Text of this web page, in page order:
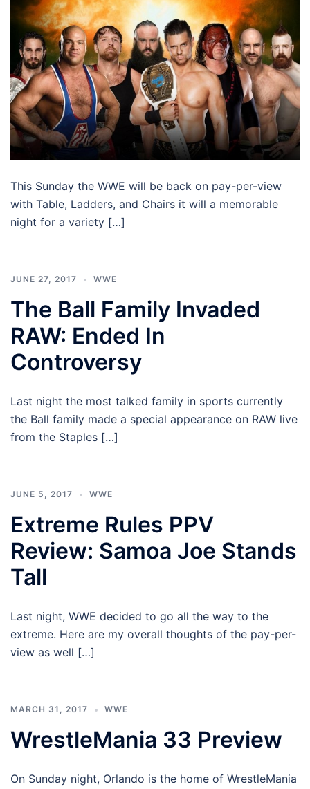
This Sunday the WWE will be back on pay-per-view
with Table, Ladders, and Chairs it will a memorable
night for a variety […]
JUNE 27, 2017 WWE
The Ball Family Invaded
RAW: Ended In
Controversy
Last night the most talked family in sports currently
the Ball family made a special appearance on RAW live
from the Staples […]
JUNE 5, 2017 WWE
Extreme Rules PPV
Review: Samoa Joe Stands
Tall
Last night, WWE decided to go all the way to the
extreme. Here are my overall thoughts of the pay-per-
view as well […]
MARCH 31, 2017 WWE
WrestleMania 33 Preview
On Sunday night, Orlando is the home of WrestleMania